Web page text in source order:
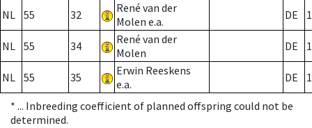
NL 55 32
René van der
Molen e.a.
DE
NL 55 34
René van der
Molen
DE
NL 55 35
Erwin Reeskens
e.a.
DE
* ... Inbreeding coefficient of planned offspring could not be
determined.